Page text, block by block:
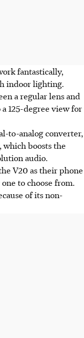
fantastically,
indoor lighting.
a regular lens and
125-degree view for
to-analog converter,
which boosts the
audio.
V20 as their phone
to choose from.
of its non-